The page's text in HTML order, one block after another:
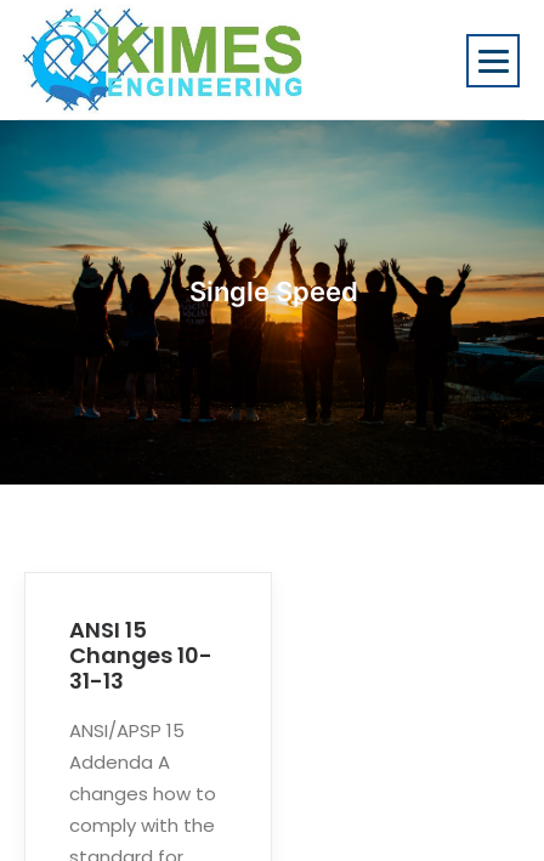
Single Speed
ANSI 15
Changes 10-
31-13
ANSI/APSP 15
Addenda A
changes how to
comply with the